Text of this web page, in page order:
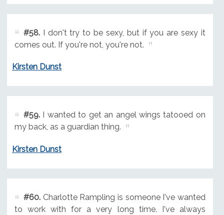
#58.I don't try to be sexy, but if you are sexy it
comes out. If you're not, you're not.
Kirsten Dunst
#59.I wanted to get an angel wings tatooed on
my back, as a guardian thing.
Kirsten Dunst
#60.Charlotte Rampling is someone I've wanted
to work with for a very long time. I've always